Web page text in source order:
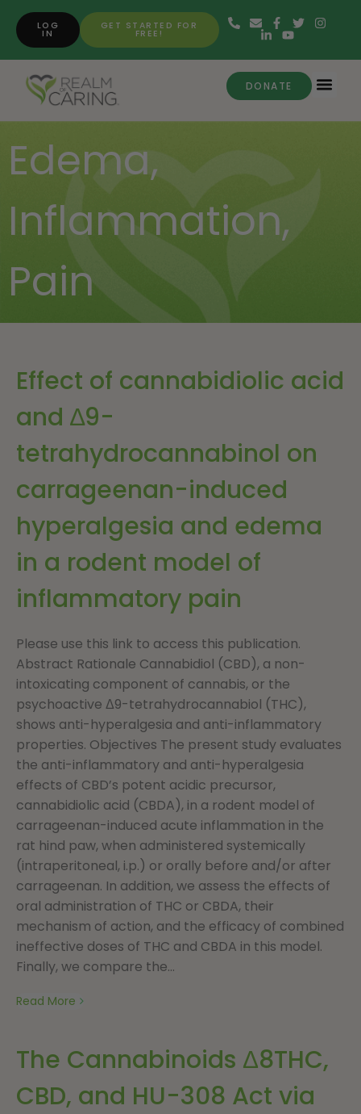
GET STARTED FOR
FREE!
LOG
IN
DONATE
Edema,
Inflammation,
Pain
Effect of cannabidiolic acid
and ∆9-
tetrahydrocannabinol on
carrageenan-induced
hyperalgesia and edema
in a rodent model of
inflammatory pain
Please use this link to access this publication.
Abstract Rationale Cannabidiol (CBD), a non-
intoxicating component of cannabis, or the
psychoactive Δ9-tetrahydrocannabiol (THC),
shows anti-hyperalgesia and anti-inflammatory
properties. Objectives The present study evaluates
the anti-inflammatory and anti-hyperalgesia
effects of CBD’s potent acidic precursor,
cannabidiolic acid (CBDA), in a rodent model of
carrageenan-induced acute inflammation in the
rat hind paw, when administered systemically
(intraperitoneal, i.p.) or orally before and/or after
carrageenan. In addition, we assess the effects of
oral administration of THC or CBDA, their
mechanism of action, and the efficacy of combined
ineffective doses of THC and CBDA in this model.
Finally, we compare the...
Read More
The Cannabinoids Δ8THC,
CBD, and HU-308 Act via